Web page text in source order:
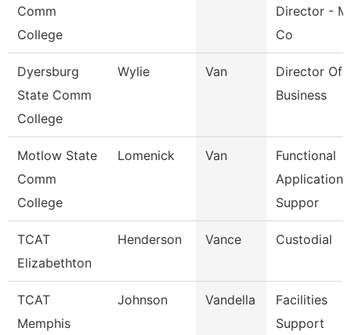
Comm
College
Director -
Co
Dyersburg
State Comm
College
Wylie Van
Director Of
Business
Motlow State
Comm
College
Lomenick Van
Functional
Applications
Suppor
TCAT
Elizabethton
Henderson Vance Custodial
TCAT
Memphis
Johnson Vandella
Facilities
Support